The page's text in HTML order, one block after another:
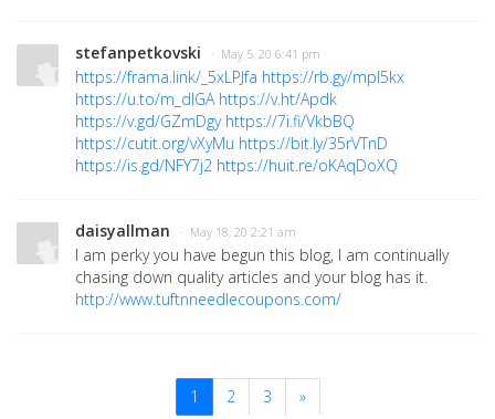
stefanpetkovski · May 5, 20 6:41 pm
https://frama.link/_5xLPJfa https://rb.gy/mpl5kx
https://u.to/m_dIGA https://v.ht/Apdk
https://v.gd/GZmDgy https://7i.fi/VkbBQ
https://cutit.org/vXyMu https://bit.ly/35rVTnD
https://is.gd/NFY7j2 https://huit.re/oKAqDoXQ
daisyallman · May 18, 20 2:21 am
I am perky you have begun this blog, I am continually
chasing down quality articles and your blog has it.
http://www.tuftnneedlecoupons.com/
1 2 3 »